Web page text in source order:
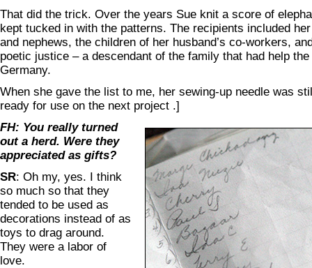
That did the trick. Over the years Sue knit a score of
kept tucked in with the patterns. The recipients included
and nephews, the children of her husband’s co-workers,
poetic justice – a descendant of the family that had help
Germany.
When she gave the list to me, her sewing-up needle was
ready for use on the next project .]
FH: You really turned
out a herd. Were they
appreciated as gifts?
SR: Oh my, yes. I think
so much so that they
tended to be used as
decorations instead of as
toys to drag around.
They were a labor of
love.